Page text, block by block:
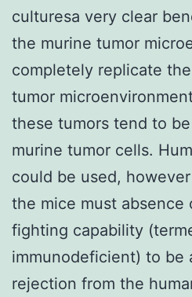
culturesa very clear
the murine tumor
completely replicate
tumor
these tumors tend to
murine tumor cells.
could be used,
the mice must absence
fighting capability
immunodeficient) to be
rejection from the